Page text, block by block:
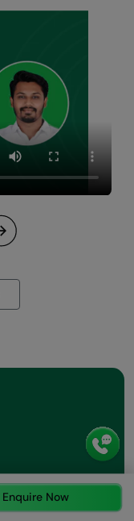
Enquire Now